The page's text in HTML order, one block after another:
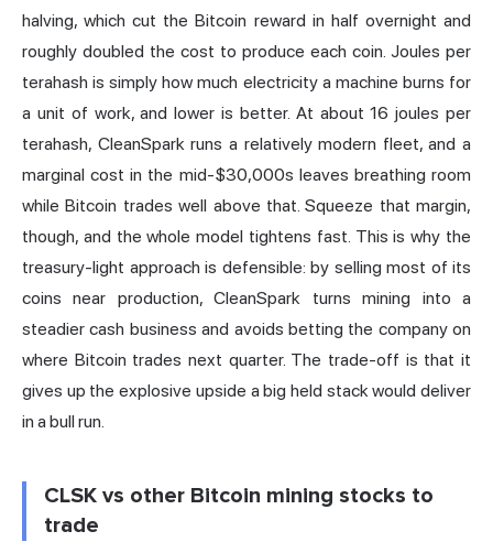
halving, which cut the Bitcoin reward in half overnight and
roughly doubled the cost to produce each coin. Joules per
terahash is simply how much electricity a machine burns for
a unit of work, and lower is better. At about 16 joules per
terahash, CleanSpark runs a relatively modern fleet, and a
marginal cost in the mid-$30,000s leaves breathing room
while Bitcoin trades well above that. Squeeze that margin,
though, and the whole model tightens fast. This is why the
treasury-light approach is defensible: by selling most of its
coins near production, CleanSpark turns mining into a
steadier cash business and avoids betting the company on
where Bitcoin trades next quarter. The trade-off is that it
gives up the explosive upside a big held stack would deliver
in a bull run.
CLSK vs other Bitcoin mining stocks to
trade